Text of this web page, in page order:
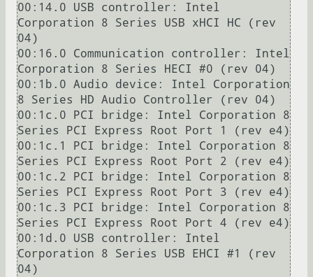
00:14.0 USB controller: Intel
Corporation 8 Series USB xHCI HC (rev
04)
00:16.0 Communication controller: Intel
Corporation 8 Series HECI #0 (rev 04)
00:1b.0 Audio device: Intel Corporation
8 Series HD Audio Controller (rev 04)
00:1c.0 PCI bridge: Intel Corporation 8
Series PCI Express Root Port 1 (rev e4)
00:1c.1 PCI bridge: Intel Corporation 8
Series PCI Express Root Port 2 (rev e4)
00:1c.2 PCI bridge: Intel Corporation 8
Series PCI Express Root Port 3 (rev e4)
00:1c.3 PCI bridge: Intel Corporation 8
Series PCI Express Root Port 4 (rev e4)
00:1d.0 USB controller: Intel
Corporation 8 Series USB EHCI #1 (rev
04)